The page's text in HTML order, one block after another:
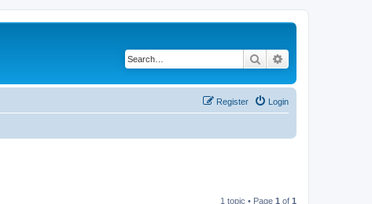
Search
Login
Register
1 topic • Page 1 of 1